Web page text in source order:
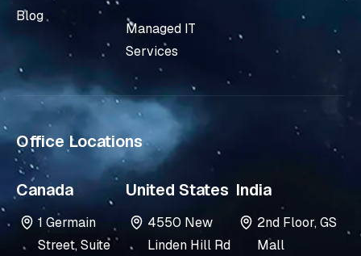
Blog
Managed IT
Services
i
Office Locations
Canada
1 Germain
Street, Suite
United States
4550 New
Linden Hill Rd
India
2nd Floor, GS
Mall